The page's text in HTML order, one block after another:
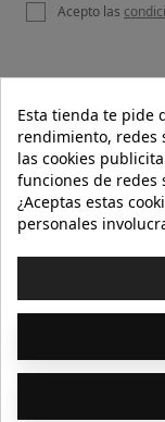
OUR WEBSITE
HELP
INFORMATION
Acepto las
Esta tienda te pide
rendimiento, redes
las cookies
funciones de redes
¿Aceptas estas
personales